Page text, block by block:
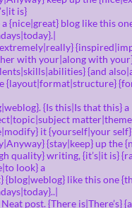
is}
a {nice|great} blog like this
with your|along with
{and
{layout|format|structure}
{Is this|Is that this} a
it {yourself|your
{stay|keep} up the
quality} writing, {it’s|it is}
look} a
{blog|weblog} like this one
post. {There is|There’s}